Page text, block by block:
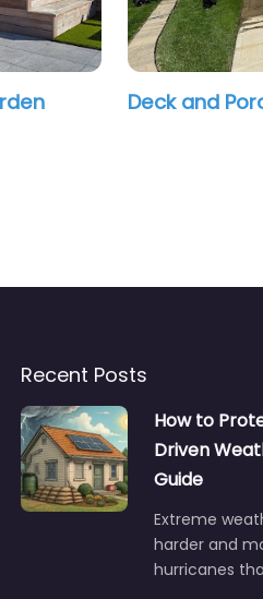
Framar Porches
Recent Posts
How to
Driven
Guide
Extreme
harder and
hurricanes